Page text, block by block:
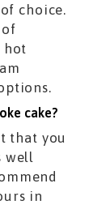
choice.
hot
cake?
that you
well
in